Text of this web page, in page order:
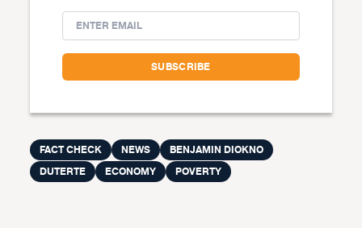
FACT CHECK NEWS
BENJAMIN DIOKNO
DUTERTE
ECONOMY POVERTY